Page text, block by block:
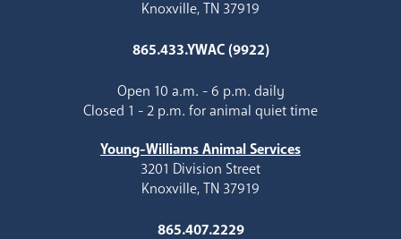
Knoxville, TN 37919
865.433.YWAC (9922)
Open 10 a.m. - 6 p.m. daily
Closed 1 - 2 p.m. for animal quiet time
Young-Williams Animal Services
3201 Division Street
Knoxville, TN 37919
865.407.2229